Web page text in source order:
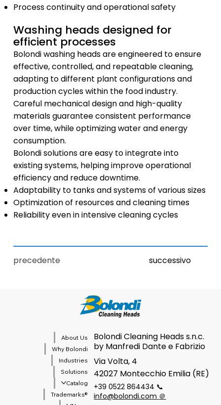
Process continuity and operational safety
Washing heads designed for
efficient processes
Bolondi washing heads are engineered to ensure
effective, controlled, and repeatable cleaning,
adapting to different plant configurations and
production cycles within the food industry.
Careful mechanical design and high-quality
materials guarantee consistent performance
over time, while optimizing water and energy
consumption.
Bolondi solutions are easy to integrate into
existing systems, helping improve operational
efficiency and reduce downtime.
Adaptability to tanks and systems of various sizes
Optimization of resources and cleaning times
Reliability even in intensive cleaning cycles
successivo
precedente
About Us
Why Bolondi
Industries
Solutions
Catalog
®Trademarks
Bolondi Cleaning Heads s.n.c.
by Manfredi Dante e Fabrizio
Via Volta, 4
42027 Montecchio Emilia (RE)
+39 0522 864434 📞
info@bolondi.com ＠